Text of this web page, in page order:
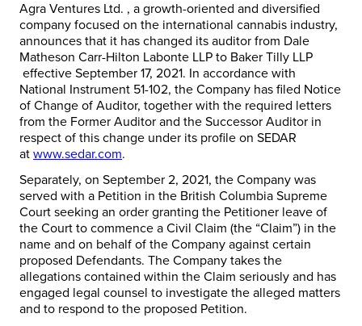
Agra Ventures Ltd. , a growth-oriented and diversified
company focused on the international cannabis industry,
announces that it has changed its auditor from Dale
Matheson Carr-Hilton Labonte LLP to Baker Tilly LLP
effective September 17, 2021. In accordance with
National Instrument 51-102, the Company has filed Notice
of Change of Auditor, together with the required letters
from the Former Auditor and the Successor Auditor in
respect of this change under its profile on SEDAR
at www.sedar.com.
Separately, on September 2, 2021, the Company was
served with a Petition in the British Columbia Supreme
Court seeking an order granting the Petitioner leave of
the Court to commence a Civil Claim (the “Claim”) in the
name and on behalf of the Company against certain
proposed Defendants. The Company takes the
allegations contained within the Claim seriously and has
engaged legal counsel to investigate the alleged matters
and to respond to the proposed Petition.